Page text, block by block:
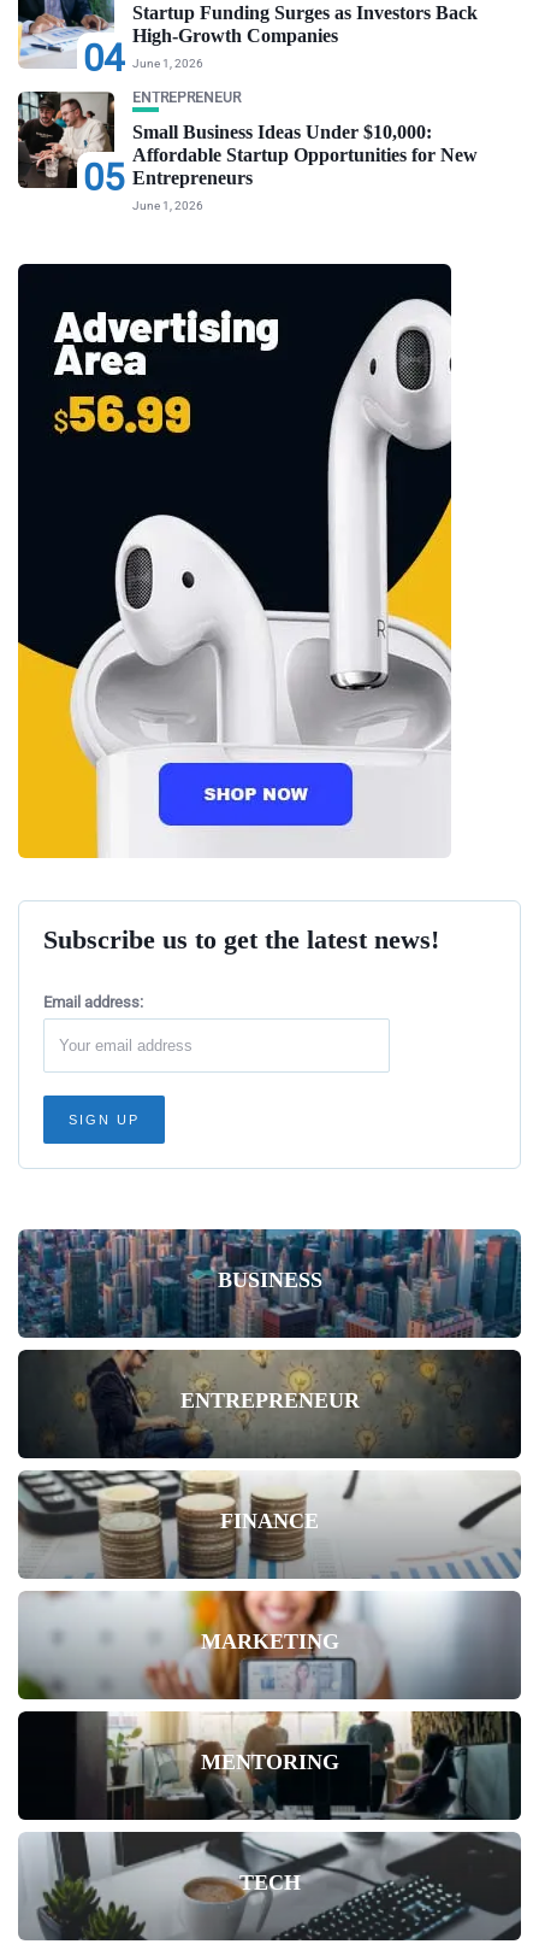
04
Startup Funding Surges as Investors Back
High-Growth Companies
June 1, 2026
05
ENTREPRENEUR
Small Business Ideas Under $10,000:
Affordable Startup Opportunities for New
Entrepreneurs
June 1, 2026
Subscribe us to get the latest news!
Email address:
BUSINESS
ENTREPRENEUR
FINANCE
MARKETING
MENTORING
TECH